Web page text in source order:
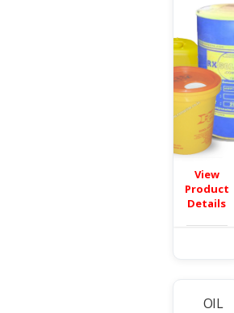
View
Product
Details
OIL